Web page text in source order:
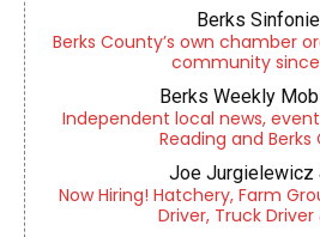
Berks
Berks County’s own chamber
community since
Berks Weekly
Independent local news,
Reading and
Joe Jurgielewicz
Now Hiring! Hatchery, Farm
Driver, Truck Driver